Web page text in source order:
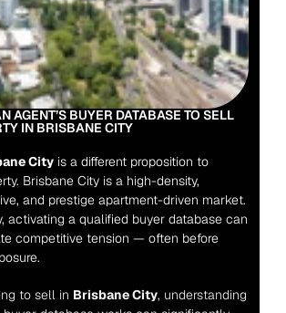
AGENT’S BUYER DATABASE TO SELL
IN BRISBANE CITY
City is a different proposition to
Brisbane City is a high-density,
and prestige apartment-driven market.
activating a qualified buyer database can
competitive tension — often before
to sell in Brisbane City, understanding